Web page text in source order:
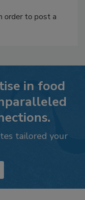
order to post a
in food
tailored your